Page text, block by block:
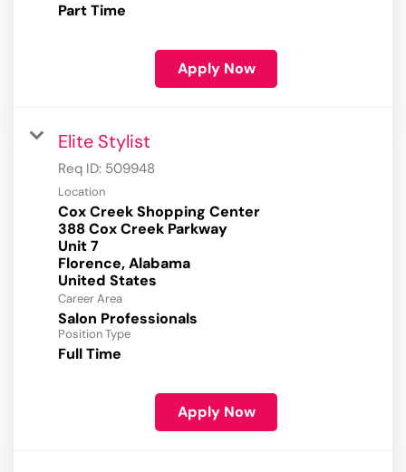
Part Time
Apply Now
Elite Stylist
Req ID: 509948
Location
Cox Creek Shopping Center
388 Cox Creek Parkway
Unit 7
Florence, Alabama
Career Area
Salon Professionals
Position Type
Full Time
Apply Now